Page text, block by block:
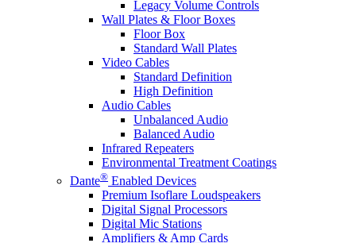
Legacy Volume Controls
Wall Plates & Floor Boxes
Floor Box
Standard Wall Plates
Video Cables
Standard Definition
High Definition
Audio Cables
Unbalanced Audio
Balanced Audio
Infrared Repeaters
Environmental Treatment Coatings
Dante® Enabled Devices
Premium Isoflare Loudspeakers
Digital Signal Processors
Digital Mic Stations
Amplifiers & Amp Cards